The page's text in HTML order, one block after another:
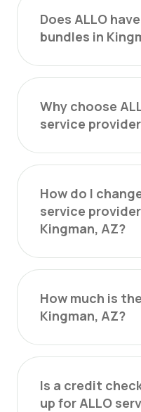
Does ALLO
bundles in
Why choose
service
How do I
service
Kingman, AZ?
How much is
Kingman, AZ?
Is a credit
up for ALLO